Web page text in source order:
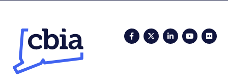
FacebookTwitterLinkedIn